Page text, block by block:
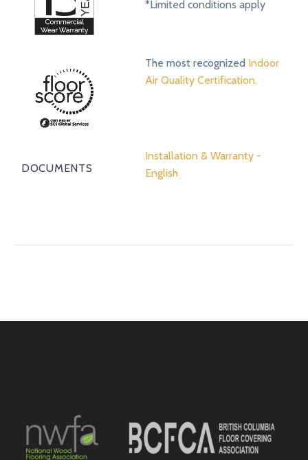
*Limited conditions apply
The most recognized Indoor
Air Quality Certification.
DOCUMENTS
Installation & Warranty -
English